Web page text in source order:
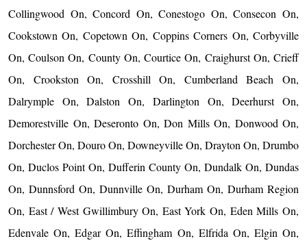
Collingwood On, Concord On, Conestogo On, Consecon On,
Cookstown On, Copetown On, Coppins Corners On, Corbyville
On, Coulson On, County On, Courtice On, Craighurst On, Crieff
On, Crookston On, Crosshill On, Cumberland Beach On,
Dalrymple On, Dalston On, Darlington On, Deerhurst On,
Demorestville On, Deseronto On, Don Mills On, Donwood On,
Dorchester On, Douro On, Downeyville On, Drayton On, Drumbo
On, Duclos Point On, Dufferin County On, Dundalk On, Dundas
On, Dunnsford On, Dunnville On, Durham On, Durham Region
On, East / West Gwillimbury On, East York On, Eden Mills On,
Edenvale On, Edgar On, Effingham On, Elfrida On, Elgin On,